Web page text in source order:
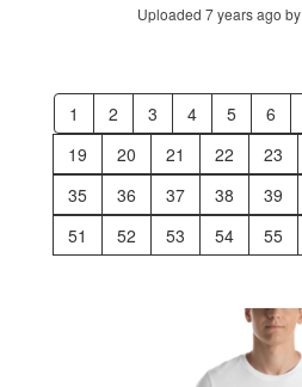
Uploaded 7 years ago by
1 2 3 4 5 6
19
20 21 22 23
35
36 37 38 39
51
52 53 54 55